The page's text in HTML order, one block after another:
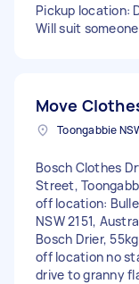
Pickup location:
Will suit
Move
Bosch Clothes
Street,
off location:
NSW 2151,
Bosch Drier,
off location no
drive to granny